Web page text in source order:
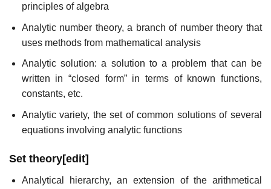
principles of algebra
Analytic number theory, a branch of number theory that
uses methods from mathematical analysis
Analytic solution: a solution to a problem that can be
written in “closed form” in terms of known functions,
constants, etc.
Analytic variety, the set of common solutions of several
equations involving analytic functions
Set theory[edit]
Analytical hierarchy, an extension of the arithmetical